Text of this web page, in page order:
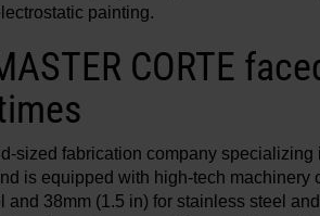
painting.
CORTE
sized fabrication company
is equipped with high-tech machinery
and 38mm (1.5 in) for stainless steel